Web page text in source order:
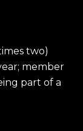
two)
member
part of a